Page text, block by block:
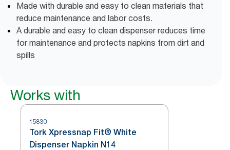
Made with durable and easy to clean materials that
reduce maintenance and labor costs.
A durable and easy to clean dispenser reduces time
for maintenance and protects napkins from dirt and
spills
Works with
15830
Tork Xpressnap Fit® White
Dispenser Napkin N14